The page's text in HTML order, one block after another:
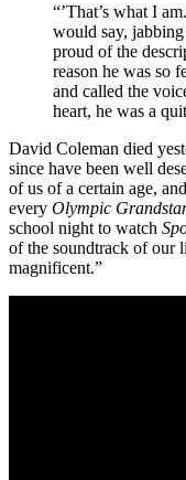
“’That’s what I
would say,
proud of the
reason he was so
and called the
heart, he was a
David Coleman died
since have been well
of us of a certain age,
every Olympic
school night to watch
of the soundtrack of our
magnificent.”